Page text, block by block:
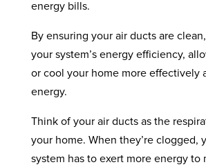
energy bills.
By ensuring your air ducts are
your system’s energy efficiency,
or cool your home more effectively
energy.
Think of your air ducts as the
your home. When they’re clogged,
system has to exert more energy to